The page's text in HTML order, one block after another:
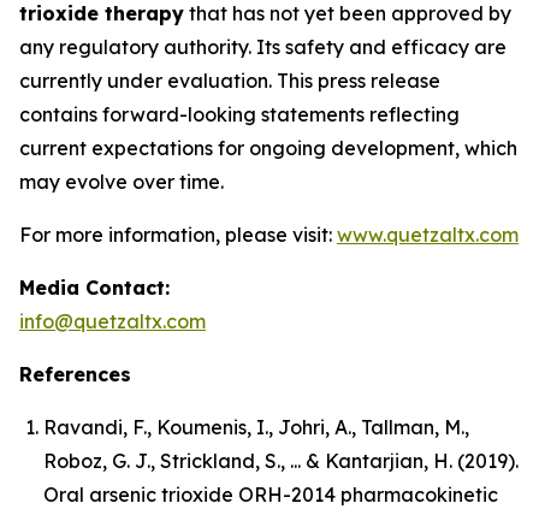
trioxide therapy that has not yet been approved by
any regulatory authority. Its safety and efficacy are
currently under evaluation. This press release
contains forward-looking statements reflecting
current expectations for ongoing development, which
may evolve over time.
For more information, please visit: www.quetzaltx.com
Media Contact:
info@quetzaltx.com
References
Ravandi, F., Koumenis, I., Johri, A., Tallman, M.,
Roboz, G. J., Strickland, S., ... & Kantarjian, H. (2019).
Oral arsenic trioxide ORH-2014 pharmacokinetic